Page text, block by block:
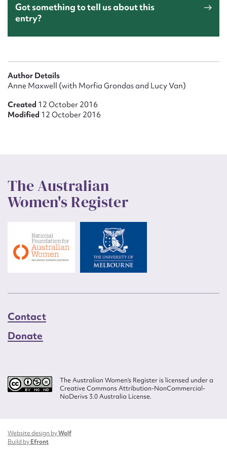
Waterhouse, Laura Emily Waterhouse family, 1859. State
Library of South Australia archival collection
Got something to tell us about this
entry?
Author Details
Anne Maxwell (with Morfia Grondas and Lucy Van)
Created 12 October 2016
Modified 12 October 2016
The Australian
Women's Register
Contact
Donate
The Australian Women’s Register is licensed under a
Creative Commons Attribution-NonCommercial-
NoDerivs 3.0 Australia License.
Website design byWolf
Build byEfront